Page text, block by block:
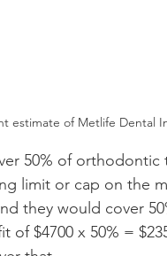
estimate of Metlife Dental
50% of
limit or cap on the
they would cover
of $4700 x 50% =